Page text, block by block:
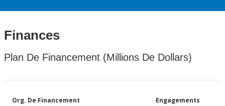
Finances
Plan De Financement (Millions De Dollars)
Org. De Financement Engagements